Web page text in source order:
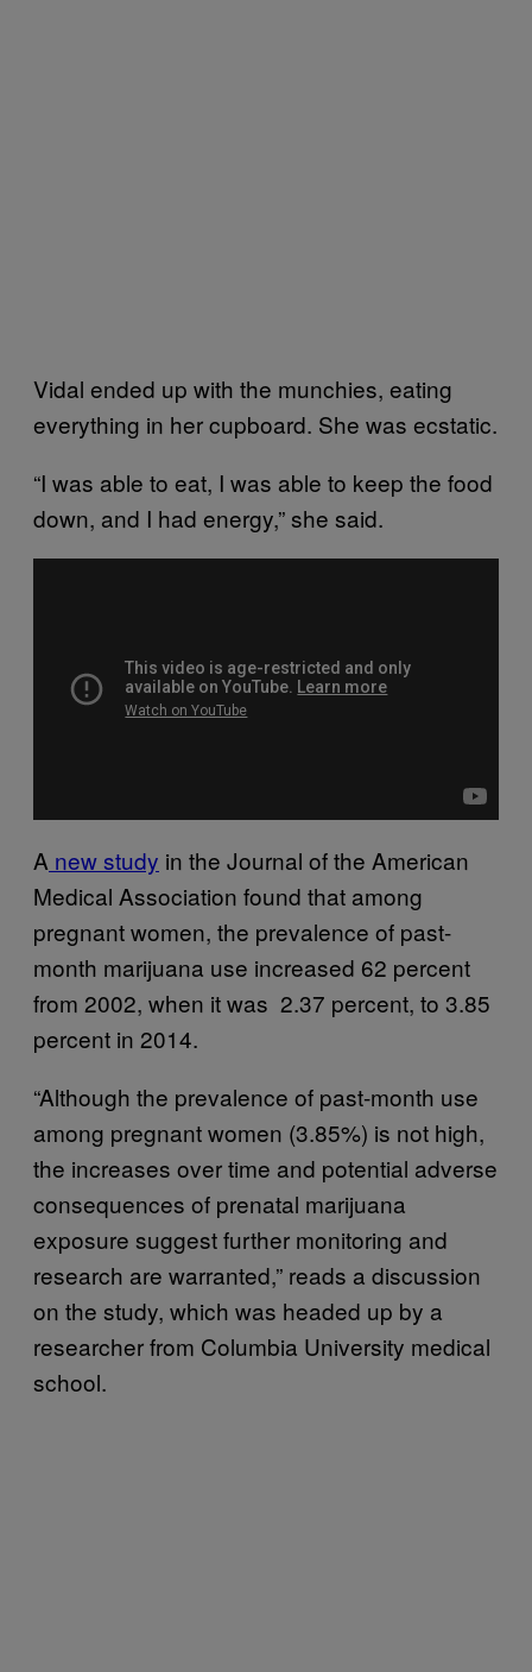
Vidal ended up with the munchies, eating
everything in her cupboard. She was ecstatic.
“I was able to eat, I was able to keep the food
down, and I had energy,” she said.
A new study in the Journal of the American
Medical Association found that among
pregnant women, the prevalence of past-
month marijuana use increased 62 percent
from 2002, when it was 2.37 percent, to 3.85
percent in 2014.
“Although the prevalence of past-month use
among pregnant women (3.85%) is not high,
the increases over time and potential adverse
consequences of prenatal marijuana
exposure suggest further monitoring and
research are warranted,” reads a discussion
on the study, which was headed up by a
researcher from Columbia University medical
school.